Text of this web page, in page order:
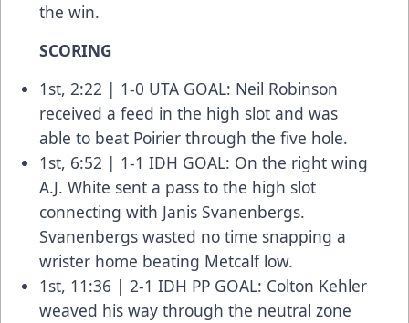
the win.
SCORING
1st, 2:22 | 1-0 UTA GOAL: Neil Robinson
received a feed in the high slot and was
able to beat Poirier through the five hole.
1st, 6:52 | 1-1 IDH GOAL: On the right wing
A.J. White sent a pass to the high slot
connecting with Janis Svanenbergs.
Svanenbergs wasted no time snapping a
wrister home beating Metcalf low.
1st, 11:36 | 2-1 IDH PP GOAL: Colton Kehler
weaved his way through the neutral zone